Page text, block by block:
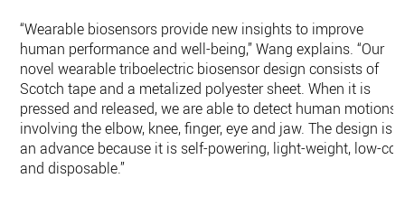
“Wearable biosensors provide new insights to improve
human performance and well-being,” Wang explains. “Our
novel wearable triboelectric biosensor design consists of
Scotch tape and a metalized polyester sheet. When it is
pressed and released, we are able to detect human motions
involving the elbow, knee, finger, eye and jaw. The design is
an advance because it is self-powering, light-weight, low-
and disposable.”